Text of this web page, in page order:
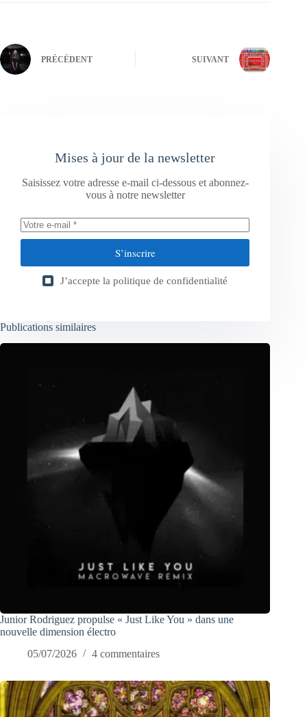
PRÉCÉDENT SUIVANT
Mises à jour de la newsletter
Saisissez votre adresse e-mail ci-dessous et abonnez-
vous à notre newsletter
S’inscrire
J’accepte la politique de confidentialité
Publications similaires
Junior Rodriguez propulse « Just Like You » dans une
nouvelle dimension électro
05/07/2026
4 commentaires